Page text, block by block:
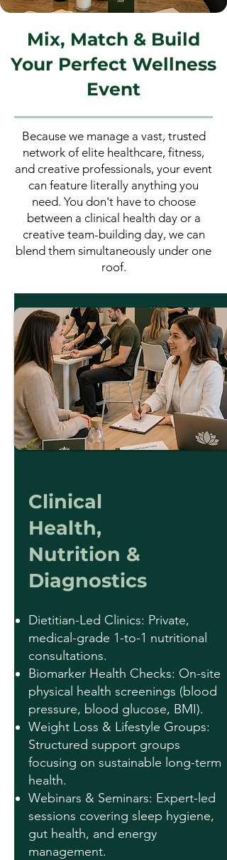
Mix, Match & Build
Your Perfect Wellness
Event
Because we manage a vast, trusted
network of elite healthcare, fitness,
and creative professionals, your event
can feature literally anything you
need. You don't have to choose
between a clinical health day or a
creative team-building day, we can
blend them simultaneously under one
roof.
Clinical
Health,
Nutrition &
Diagnostics
Dietitian-Led Clinics: Private,
medical-grade 1-to-1 nutritional
consultations.
Biomarker Health Checks: On-site
physical health screenings (blood
pressure, blood glucose, BMI).
Weight Loss & Lifestyle Groups:
Structured support groups
focusing on sustainable long-term
health.
Webinars & Seminars: Expert-led
sessions covering sleep hygiene,
gut health, and energy
management.